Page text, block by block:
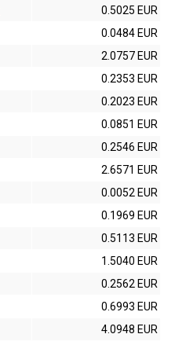
0.5025 EUR
0.0484 EUR
2.0757 EUR
0.2353 EUR
0.2023 EUR
0.0851 EUR
0.2546 EUR
2.6571 EUR
0.0052 EUR
0.1969 EUR
0.5113 EUR
1.5040 EUR
0.2562 EUR
0.6993 EUR
4.0948 EUR